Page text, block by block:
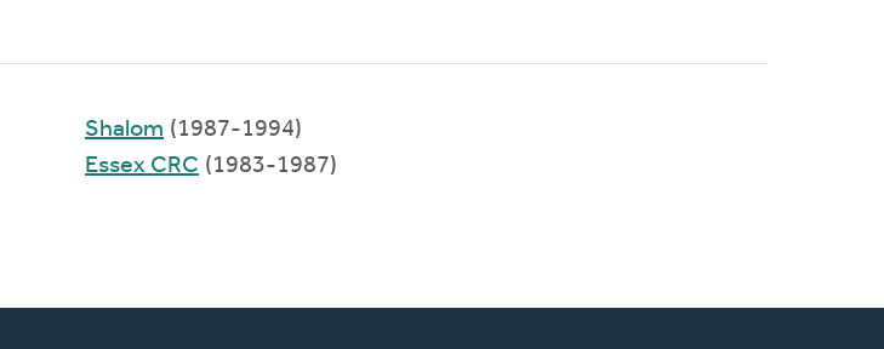
Shalom (1987-1994)
Essex CRC (1983-1987)